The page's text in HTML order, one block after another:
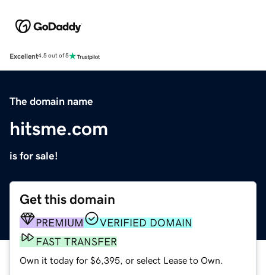
Excellent4.5 out of 5
The domain name
hitsme.com
is for sale!
Get this domain
PREMIUM
VERIFIED DOMAIN
FAST TRANSFER
Own it today for $6,395, or select Lease to Own.